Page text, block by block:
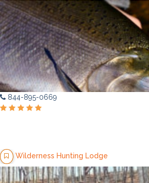
844-895-0669
Wilderness Hunting Lodge